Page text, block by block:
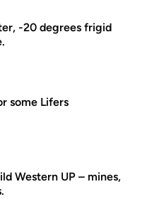
-20 degrees frigid
some Lifers
Western UP – mines,